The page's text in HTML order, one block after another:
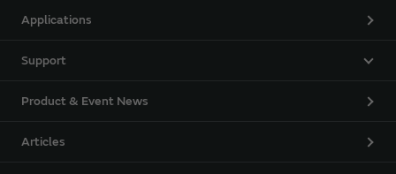
Applications
Support
Product & Event News
Articles